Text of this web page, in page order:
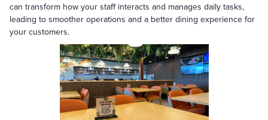
can transform how your staff interacts and manages daily tasks,
leading to smoother operations and a better dining experience for
your customers.